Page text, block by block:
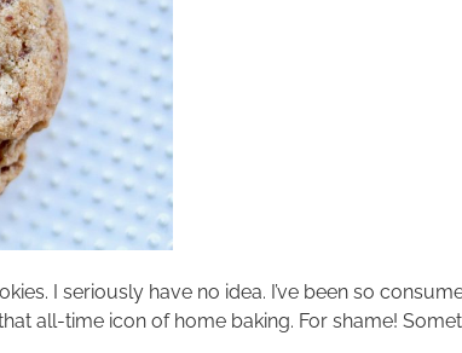
I seriously have no idea. I’ve been so
all-time icon of home baking. For shame!